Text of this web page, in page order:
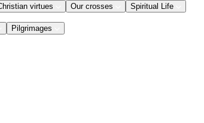
virtues Our crosses Spiritual Life
Pilgrimages